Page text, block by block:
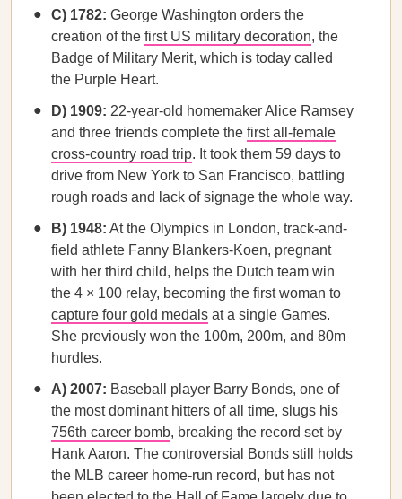
C) 1782: George Washington orders the
creation of the first US military decoration, the
Badge of Military Merit, which is today called
the Purple Heart.
D) 1909: 22-year-old homemaker Alice Ramsey
and three friends complete the first all-female
cross-country road trip. It took them 59 days to
drive from New York to San Francisco, battling
rough roads and lack of signage the whole way.
B) 1948: At the Olympics in London, track-and-
field athlete Fanny Blankers-Koen, pregnant
with her third child, helps the Dutch team win
the 4 × 100 relay, becoming the first woman to
capture four gold medals at a single Games.
She previously won the 100m, 200m, and 80m
hurdles.
A) 2007: Baseball player Barry Bonds, one of
the most dominant hitters of all time, slugs his
756th career bomb, breaking the record set by
Hank Aaron. The controversial Bonds still holds
the MLB career home-run record, but has not